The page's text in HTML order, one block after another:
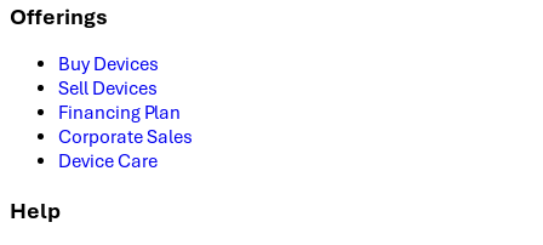
Offerings
Buy Devices
Sell Devices
Financing Plan
Corporate Sales
Device Care
Help